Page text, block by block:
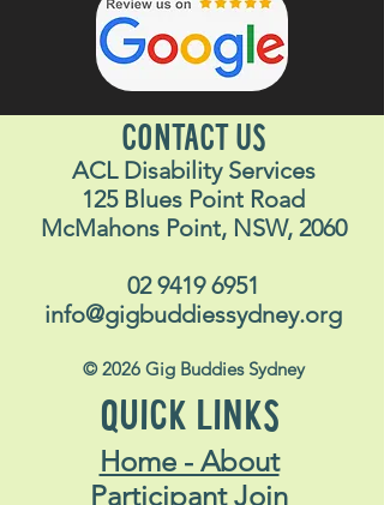
CONTACT US
ACL Disability Services
125 Blues Point Road
McMahons Point, NSW, 2060
02 9419 6951
info@gigbuddiessydney.org
© 2026 Gig Buddies Sydney
QUICK LINKS
Home - About
Participant Join